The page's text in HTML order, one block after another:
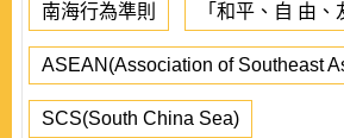
南海行為準則 「和平、自 由、
ASEAN(Association of Southeast
SCS(South China Sea)